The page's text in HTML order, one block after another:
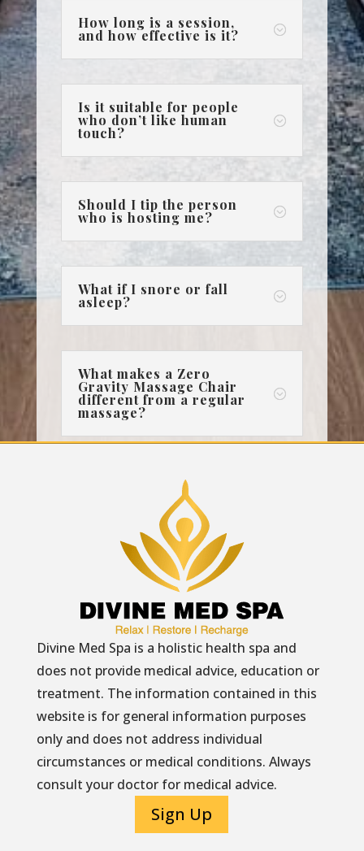
;
How long is a session,
and how effective is it?
;
Is it suitable for people
who don’t like human
touch?
;
Should I tip the person
who is hosting me?
;
What if I snore or fall
asleep?
;
What makes a Zero
Gravity Massage Chair
different from a regular
massage?
Divine Med Spa is a holistic health spa and
does not provide medical advice, education or
treatment. The information contained in this
website is for general information purposes
only and does not address individual
circumstances or medical conditions. Always
consult your doctor for medical advice.
Sign Up